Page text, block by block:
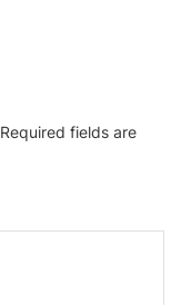
Required fields are